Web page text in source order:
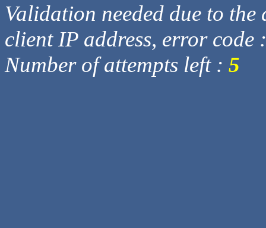
Validation needed due to
client IP address, error code
Number of attempts left : 5